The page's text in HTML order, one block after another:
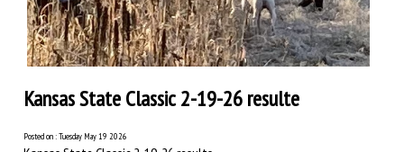
Kansas State Classic 2-19-26 resulte
Posted on : Tuesday May 19 2026